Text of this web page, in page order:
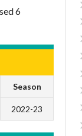
6
Season
2022-23